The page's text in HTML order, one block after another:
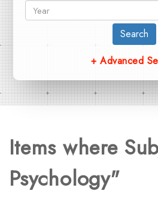
Search
+ Advanced
Items where
Psychology"